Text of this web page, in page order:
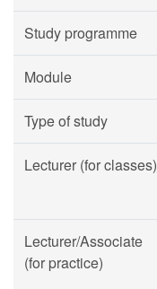
Study programme
Module
Type of study
Lecturer (for classes)
Lecturer/Associate
(for practice)